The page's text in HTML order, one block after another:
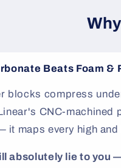
Beats Foam &
blocks compress
CNC-machined
it maps every high and
absolutely lie to you